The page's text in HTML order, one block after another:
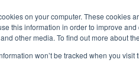
on your computer. These cookies
this information in order to improve
other media. To find out more about
won’t be tracked when you
Latin America